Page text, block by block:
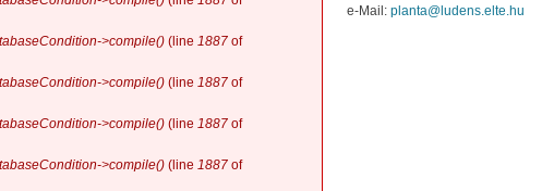
>compile() (line 1887 of
>compile() (line 1887 of
>compile() (line 1887 of
>compile() (line 1887 of
e-Mail: planta@ludens.elte.hu